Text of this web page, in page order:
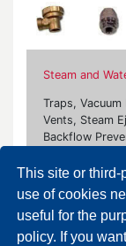
This site or third-
use of cookies
useful for the
policy. If you
Steam and
Traps,
Vents, Steam
Backflow
Our brands:
Ari Armaturen,
Fluxa, Giudici,